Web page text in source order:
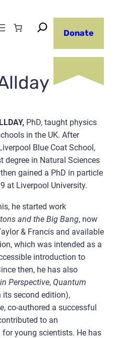
Donate
PhD, taught physics
in the UK. After
Blue Coat School,
degree in Natural Sciences
gained a PhD in particle
at Liverpool University.
he started work
and the Big Bang, now
& Francis and available
which was intended as a
introduction to
then, he has also
Perspective, Quantum
second edition),
, co-authored a successful
to an
young scientists. He has